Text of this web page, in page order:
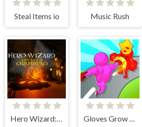
Steal Items io Music Rush
Hero Wizard: Save Your Girlfriend Gloves Grow Rush